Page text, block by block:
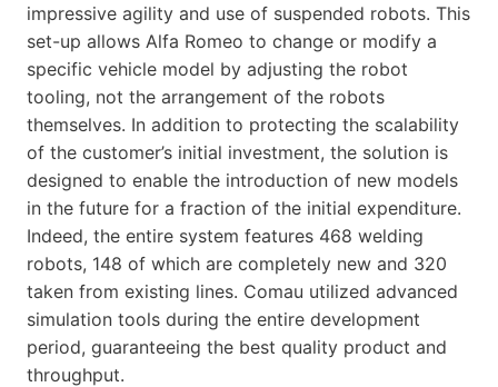
impressive agility and use of suspended robots. This
set-up allows Alfa Romeo to change or modify a
specific vehicle model by adjusting the robot
tooling, not the arrangement of the robots
themselves. In addition to protecting the scalability
of the customer’s initial investment, the solution is
designed to enable the introduction of new models
in the future for a fraction of the initial expenditure.
Indeed, the entire system features 468 welding
robots, 148 of which are completely new and 320
taken from existing lines. Comau utilized advanced
simulation tools during the entire development
period, guaranteeing the best quality product and
throughput.